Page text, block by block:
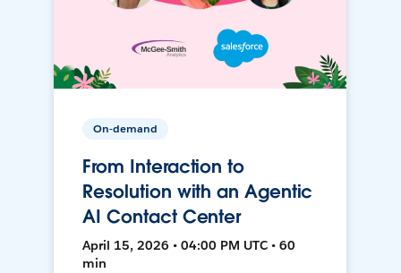
On-demand
From Interaction to
Resolution with an Agentic
AI Contact Center
April 15, 2026 • 04:00 PM UTC • 60
min